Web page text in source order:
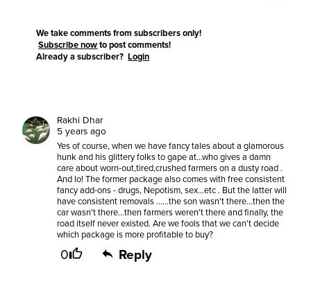
We take comments from subscribers only!
Subscribe now to post comments!
Already a subscriber?Login
Rakhi Dhar
5 years ago
Yes of course, when we have fancy tales about a glamorous
hunk and his glittery folks to gape at...who gives a damn
care about worn-out,tired,crushed farmers on a dusty road .
And lo! The former package also comes with free consistent
fancy add-ons - drugs, Nepotism, sex...etc . But the latter will
have consistent removals ......the son wasn't there...then the
car wasn't there...then farmers weren't there and finally, the
road itself never existed. Are we fools that we can't decide
which package is more profitable to buy?
0 Reply